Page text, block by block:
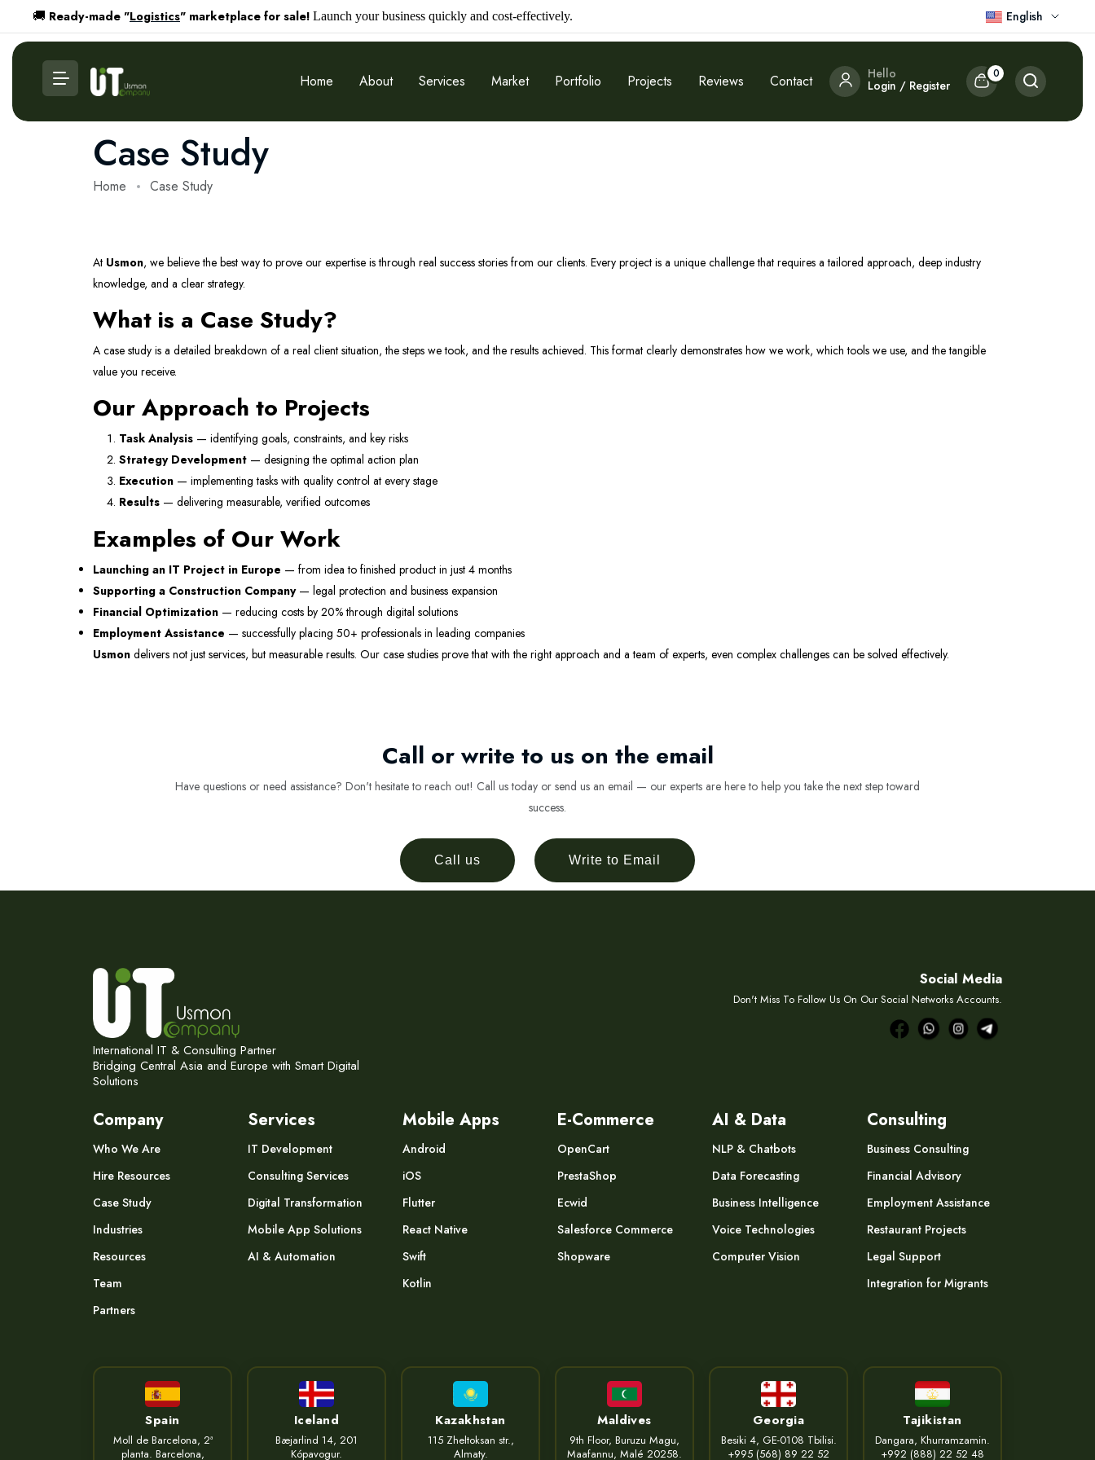
🚚 Ready-made "Logistics" marketplace for sale! Launch your business quickly and cost-effectively. English
Home About Services Market Portfolio Projects Reviews Contact Hello
Login / Register
0
Case Study
Home Case Study
At Usmon, we believe the best way to prove our expertise is through real success stories from our clients. Every project is a unique challenge that requires a tailored approach, deep industry
knowledge, and a clear strategy.
What is a Case Study?
A case study is a detailed breakdown of a real client situation, the steps we took, and the results achieved. This format clearly demonstrates how we work, which tools we use, and the tangible
value you receive.
Our Approach to Projects
Task Analysis — identifying goals, constraints, and key risks
Strategy Development — designing the optimal action plan
Execution — implementing tasks with quality control at every stage
Results — delivering measurable, verified outcomes
Examples of Our Work
Launching an IT Project in Europe — from idea to finished product in just 4 months
Supporting a Construction Company— legal protection and business expansion
Financial Optimization — reducing costs by 20% through digital solutions
Employment Assistance — successfully placing 50+ professionals in leading companies
Usmon delivers not just services, but measurable results. Our case studies prove that with the right approach and a team of experts, even complex challenges can be solved effectively.
Call or write to us on the email
Have questions or need assistance? Don't hesitate to reach out! Call us today or send us an email — our experts are here to help you take the next step toward
success.
Call us Write to Email
International IT & Consulting Partner
Bridging Central Asia and Europe with Smart Digital
Solutions
Social Media
Don't Miss To Follow Us On Our Social Networks Accounts.
Company
Who We Are
Hire Resources
Case Study
Industries
Resources
Team
Partners
Services
IT Development
Consulting Services
Digital Transformation
Mobile App Solutions
AI & Automation
Mobile Apps
Android
iOS
Flutter
React Native
Swift
Kotlin
E-Commerce
OpenCart
PrestaShop
Ecwid
Salesforce Commerce
Shopware
AI & Data
NLP & Chatbots
Data Forecasting
Business Intelligence
Voice Technologies
Computer Vision
Consulting
Business Consulting
Financial Advisory
Employment Assistance
Restaurant Projects
Legal Support
Integration for Migrants
Spain
Moll de Barcelona, 2ª
planta. Barcelona,
Iceland
Bæjarlind 14, 201
Kópavogur.
Kazakhstan
115 Zheltoksan str.,
Almaty.
Maldives
9th Floor, Buruzu Magu,
Maafannu, Malé 20258.
Georgia
Besiki 4, GE-0108 Tbilisi.
+995 (568) 89 22 52
Tajikistan
Dangara, Khurramzamin.
+992 (888) 22 52 48